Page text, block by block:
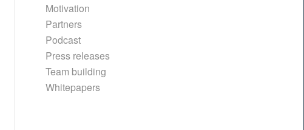
Motivation
Partners
Podcast
Press releases
Team building
Whitepapers